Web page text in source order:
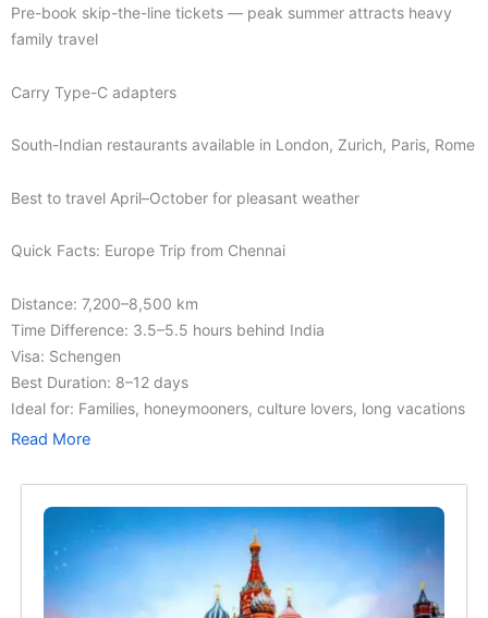
Pre-book skip-the-line tickets — peak summer attracts heavy
family travel
Carry Type-C adapters
South-Indian restaurants available in London, Zurich, Paris, Rome
Best to travel April–October for pleasant weather
Quick Facts: Europe Trip from Chennai
Distance: 7,200–8,500 km
Time Difference: 3.5–5.5 hours behind India
Visa: Schengen
Best Duration: 8–12 days
Ideal for: Families, honeymooners, culture lovers, long vacations
Read More